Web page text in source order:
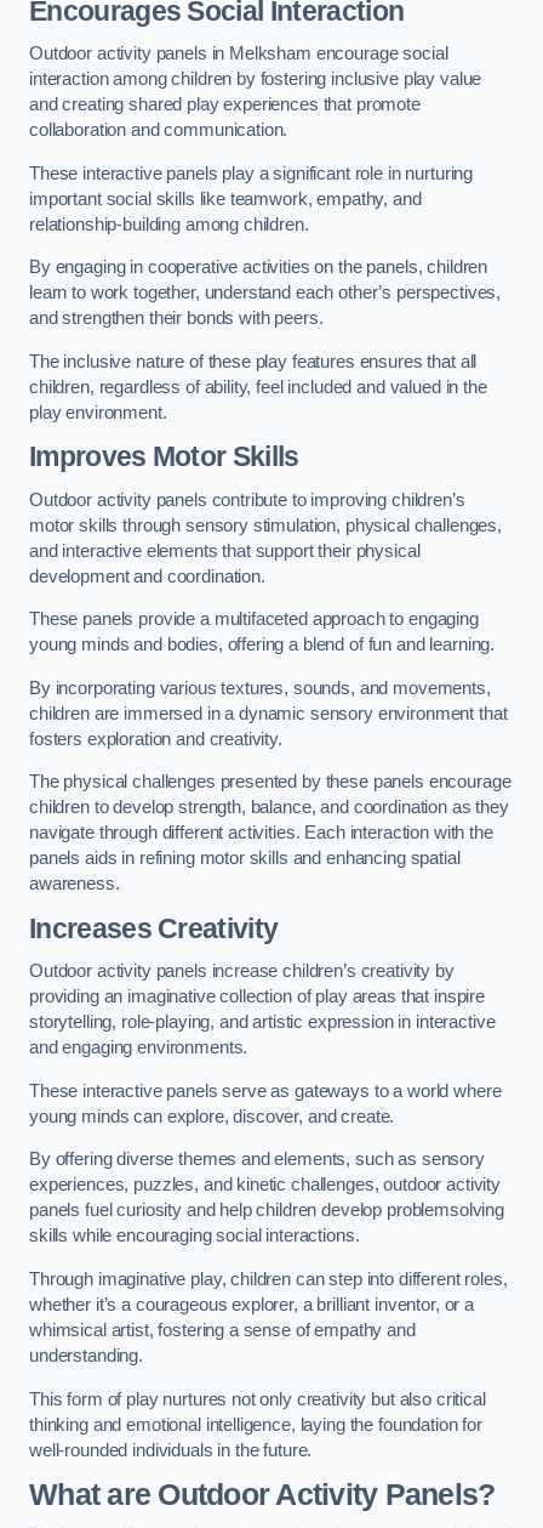
Encourages Social Interaction
Outdoor activity panels in Melksham encourage social
interaction among children by fostering inclusive play value
and creating shared play experiences that promote
collaboration and communication.
These interactive panels play a significant role in nurturing
important social skills like teamwork, empathy, and
relationship-building among children.
By engaging in cooperative activities on the panels, children
learn to work together, understand each other’s perspectives,
and strengthen their bonds with peers.
The inclusive nature of these play features ensures that all
children, regardless of ability, feel included and valued in the
play environment.
Improves Motor Skills
Outdoor activity panels contribute to improving children’s
motor skills through sensory stimulation, physical challenges,
and interactive elements that support their physical
development and coordination.
These panels provide a multifaceted approach to engaging
young minds and bodies, offering a blend of fun and learning.
By incorporating various textures, sounds, and movements,
children are immersed in a dynamic sensory environment that
fosters exploration and creativity.
The physical challenges presented by these panels encourage
children to develop strength, balance, and coordination as they
navigate through different activities. Each interaction with the
panels aids in refining motor skills and enhancing spatial
awareness.
Increases Creativity
Outdoor activity panels increase children’s creativity by
providing an imaginative collection of play areas that inspire
storytelling, role-playing, and artistic expression in interactive
and engaging environments.
These interactive panels serve as gateways to a world where
young minds can explore, discover, and create.
By offering diverse themes and elements, such as sensory
experiences, puzzles, and kinetic challenges, outdoor activity
panels fuel curiosity and help children develop problemsolving
skills while encouraging social interactions.
Through imaginative play, children can step into different roles,
whether it’s a courageous explorer, a brilliant inventor, or a
whimsical artist, fostering a sense of empathy and
understanding.
This form of play nurtures not only creativity but also critical
thinking and emotional intelligence, laying the foundation for
well-rounded individuals in the future.
What are Outdoor Activity Panels?